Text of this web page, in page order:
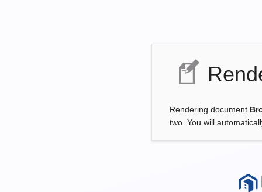
Rendering document
two. You will